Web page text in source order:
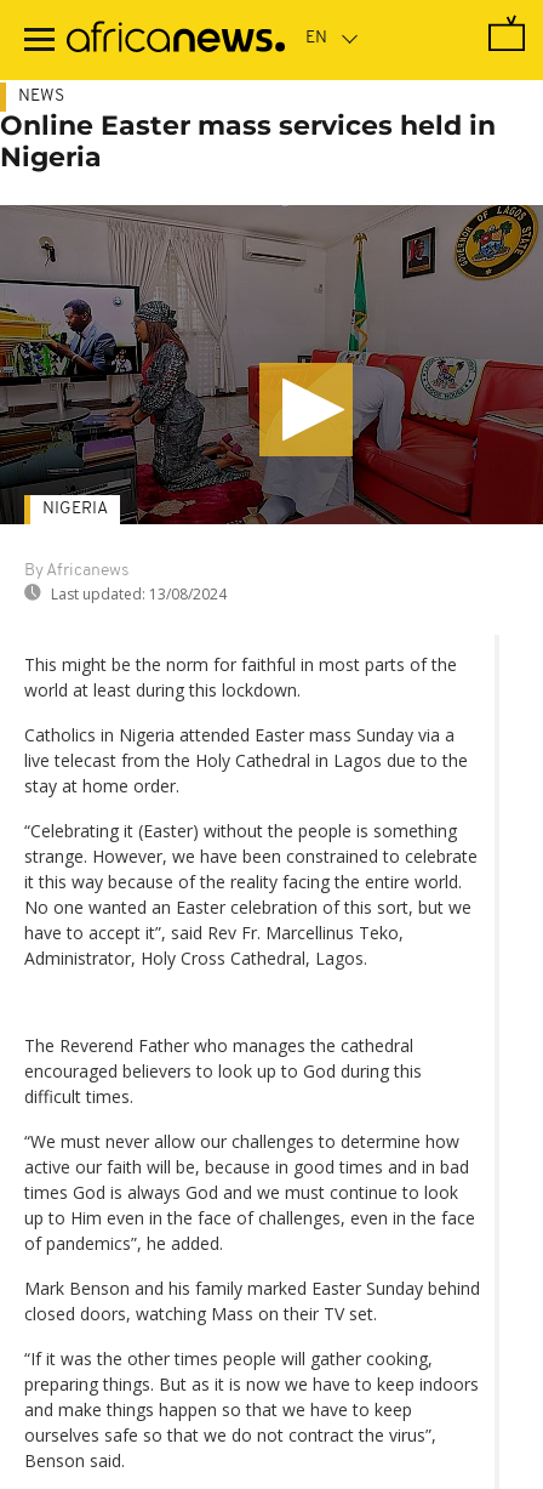
main
NEWS
Online Easter mass services held in
Nigeria
By Africanews
Last updated: 13/08/2024
NIGERIA
This might be the norm for faithful in most parts of the
world at least during this lockdown.
Catholics in Nigeria attended Easter mass Sunday via a
live telecast from the Holy Cathedral in Lagos due to the
stay at home order.
“Celebrating it (Easter) without the people is something
strange. However, we have been constrained to celebrate
it this way because of the reality facing the entire world.
No one wanted an Easter celebration of this sort, but we
have to accept it”, said Rev Fr. Marcellinus Teko,
Administrator, Holy Cross Cathedral, Lagos.
The Reverend Father who manages the cathedral
encouraged believers to look up to God during this
difficult times.
“We must never allow our challenges to determine how
active our faith will be, because in good times and in bad
times God is always God and we must continue to look
up to Him even in the face of challenges, even in the face
of pandemics”, he added.
Mark Benson and his family marked Easter Sunday behind
closed doors, watching Mass on their TV set.
“If it was the other times people will gather cooking,
preparing things. But as it is now we have to keep indoors
and make things happen so that we have to keep
ourselves safe so that we do not contract the virus”,
Benson said.